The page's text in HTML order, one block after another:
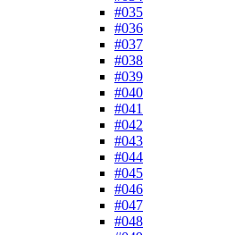
#035
#036
#037
#038
#039
#040
#041
#042
#043
#044
#045
#046
#047
#048